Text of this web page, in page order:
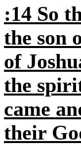
:14 So
the son
of
the
came
their